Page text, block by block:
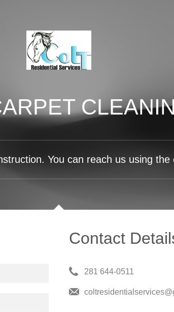
You can reach us using the
Contact
281 644-0511